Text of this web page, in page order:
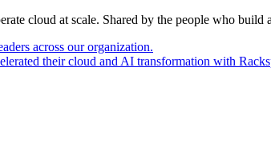
cloud at scale. Shared by the people who build
across our organization.
their cloud and AI transformation with